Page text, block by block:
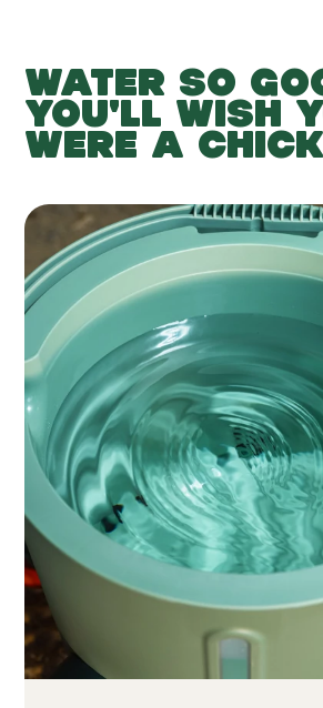
WATER SO
YOU'LL WISH
WERE A